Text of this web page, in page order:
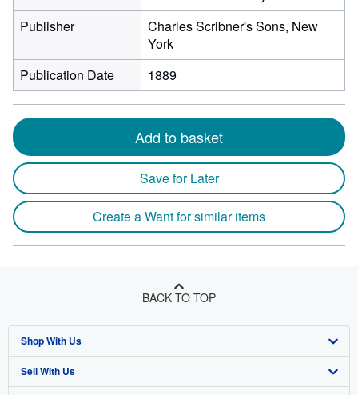
Publisher
Charles Scribner's Sons, New
York
Publication Date
1889
Add to basket
Save for Later
Create a Want for similar items
BACK TO TOP
Shop With Us
Advanced Search
Sell With Us